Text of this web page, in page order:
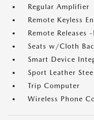
Regular Amplifier
Remote Keyless
Remote Releases
Seats w/Cloth
Smart Device
Sport Leather
Trip Computer
Wireless Phone